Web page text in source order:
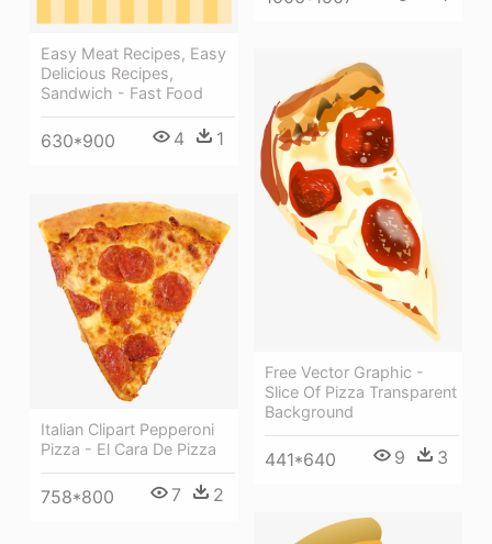
Easy Meat Recipes, Easy
Delicious Recipes,
Sandwich - Fast Food
630*900 4 1
Free Vector Graphic -
Slice Of Pizza Transparent
Background
441*640 9 3
Italian Clipart Pepperoni
Pizza - El Cara De Pizza
758*800 7 2